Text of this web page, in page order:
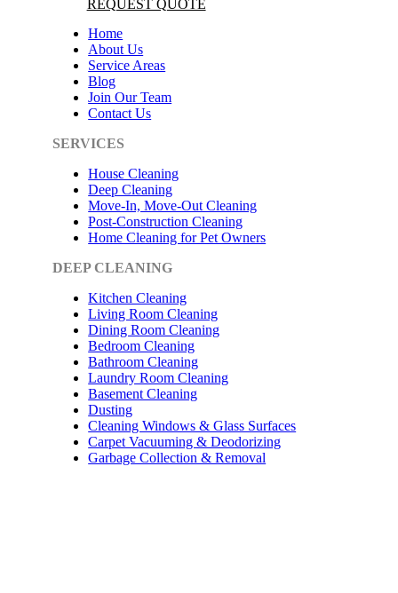
REQUEST QUOTE
Home
About Us
Service Areas
Blog
Join Our Team
Contact Us
SERVICES
House Cleaning
Deep Cleaning
Move-In, Move-Out Cleaning
Post-Construction Cleaning
Home Cleaning for Pet Owners
DEEP CLEANING
Kitchen Cleaning
Living Room Cleaning
Dining Room Cleaning
Bedroom Cleaning
Bathroom Cleaning
Laundry Room Cleaning
Basement Cleaning
Dusting
Cleaning Windows & Glass Surfaces
Carpet Vacuuming & Deodorizing
Garbage Collection & Removal